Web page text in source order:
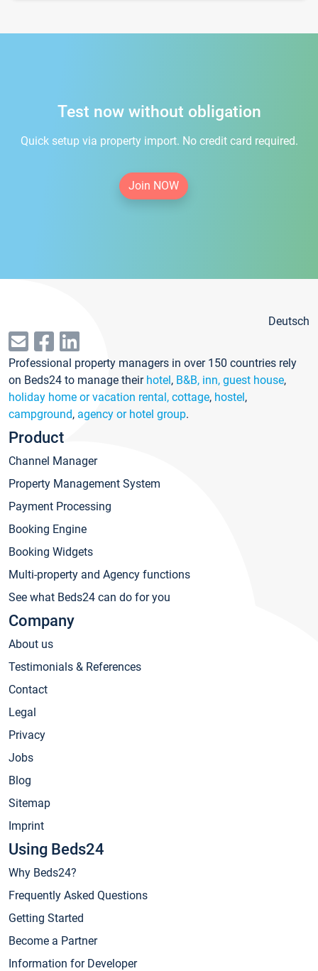
Test now without obligation
Quick setup via property import. No credit card required.
Join NOW
Deutsch
Professional property managers in over 150 countries rely
on Beds24 to manage their hotel, B&B, inn, guest house,
holiday home or vacation rental, cottage, hostel,
campground, agency or hotel group.
Product
Channel Manager
Property Management System
Payment Processing
Booking Engine
Booking Widgets
Multi-property and Agency functions
See what Beds24 can do for you
Company
About us
Testimonials & References
Contact
Legal
Privacy
Jobs
Blog
Sitemap
Imprint
Using Beds24
Why Beds24?
Frequently Asked Questions
Getting Started
Become a Partner
Information for Developer